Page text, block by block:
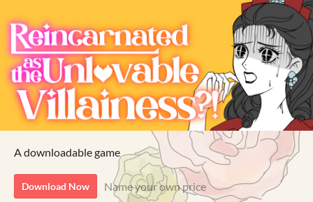
A downloadable game
Download Now Name your own price